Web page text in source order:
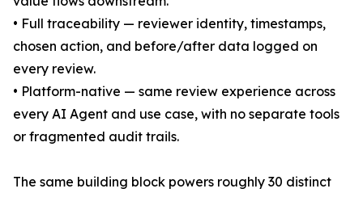
• Full traceability — reviewer identity, timestamps,
chosen action, and before/after data logged on
every review.
• Platform-native — same review experience across
every AI Agent and use case, with no separate tools
or fragmented audit trails.
The same building block powers roughly 30 distinct